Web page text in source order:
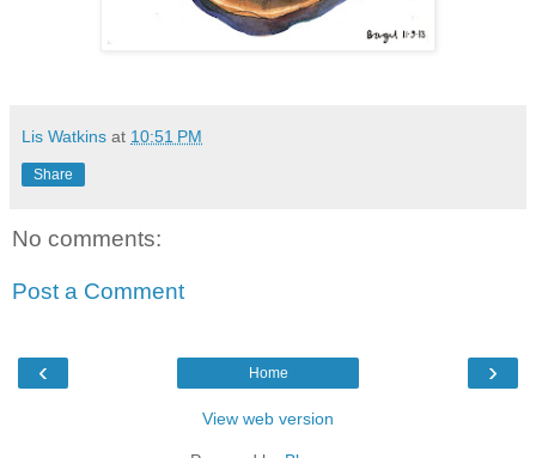
Lis Watkins at 10:51 PM
Share
No comments:
Post a Comment
‹ ›
Home
View web version